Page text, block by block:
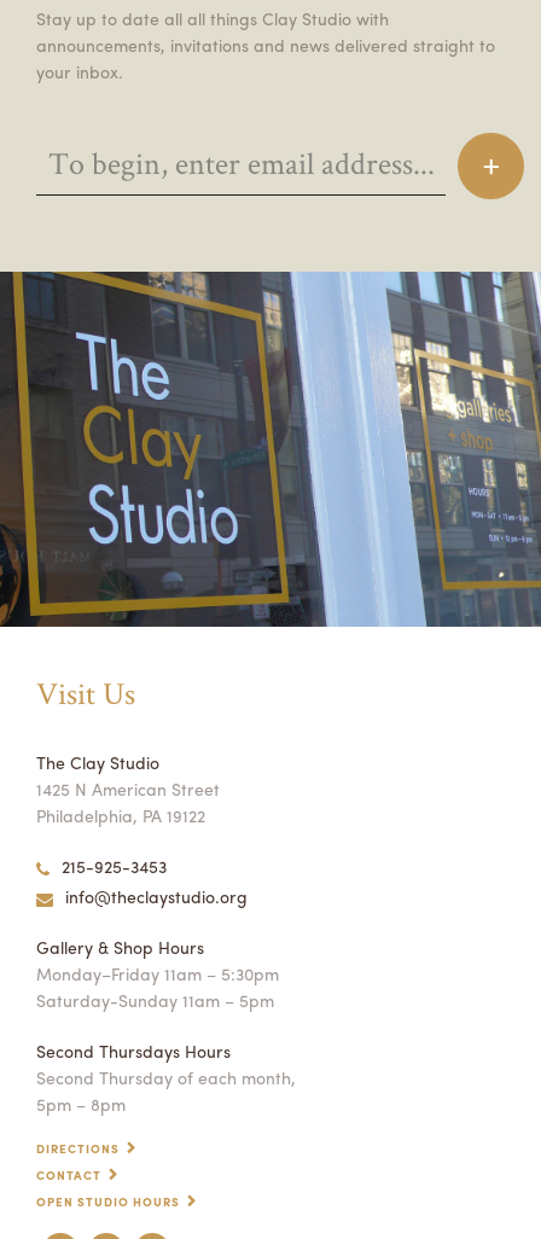
Stay up to date all all things Clay Studio with
announcements, invitations and news delivered straight to
your inbox.
Visit Us
The Clay Studio
1425 N American Street
Philadelphia, PA 19122
215-925-3453
info@theclaystudio.org
Gallery & Shop Hours
Monday–Friday 11am – 5:30pm
Saturday-Sunday 11am – 5pm
Second Thursdays Hours
Second Thursday of each month,
5pm – 8pm
DIRECTIONS
CONTACT
OPEN STUDIO HOURS